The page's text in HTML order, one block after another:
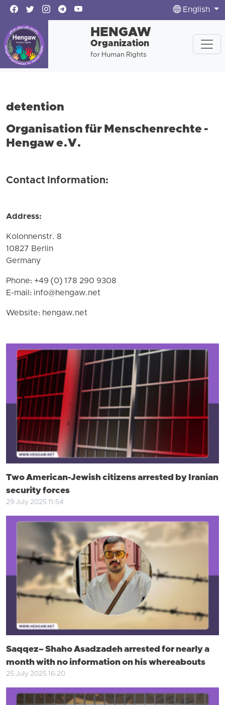
English
HENGAW
Organization
for Human Rights
detention
Organisation für Menschenrechte -
Hengaw e.V.
Contact Information:
Address:
Kolonnenstr. 8
10827 Berlin
Germany
Phone: +49 (0) 178 290 9308
E-mail: info@hengaw.net
Website: hengaw.net
Two American-Jewish citizens arrested by Iranian
security forces
29 July 2025 11:54
Saqqez– Shaho Asadzadeh arrested for nearly a
month with no information on his whereabouts
25 July 2025 16:20